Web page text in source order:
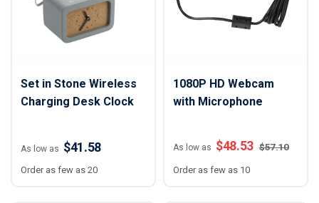
Set in Stone Wireless
Charging Desk Clock
As low as $41.58
Order as few as 20
1080P HD Webcam
with Microphone
As low as $48.53 $57.10
Order as few as 10